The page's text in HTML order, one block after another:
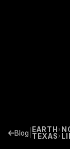
Blog EARTH ›
TEXAS ›